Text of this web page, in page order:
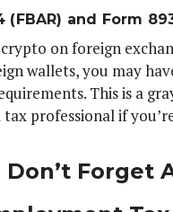
(FBAR) and Form
on foreign
wallets, you may
This is a
professional if
Don’t Forget